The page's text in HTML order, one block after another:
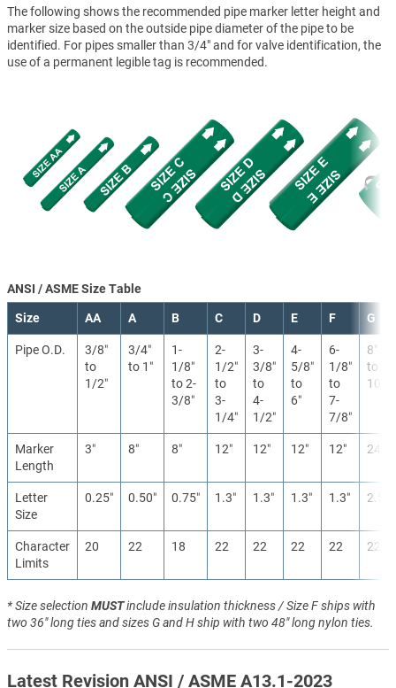
The following shows the recommended pipe marker letter height and
marker size based on the outside pipe diameter of the pipe to be
identified. For pipes smaller than 3/4" and for valve identification, the
use of a permanent legible tag is recommended.
ANSI / ASME Size Table
Size AA A B C D E F G
Pipe O.D.
3/8″
to
1/2″
3/4″
to 1″
1-
1/8″
to 2-
3/8″
2-
1/2″
to
3-
1/4″
3-
3/8″
to
4-
1/2″
4-
5/8″
to
6″
6-
1/8″
to
7-
7/8″
8″
to
10″
Marker
Length
3″ 8″ 8″ 12″ 12″ 12″ 12″ 24″
Letter
Size
0.25″ 0.50″ 0.75″ 1.3″ 1.3″ 1.3″ 1.3″ 2.5″
Character
Limits
20 22 18 22 22 22 22 22
* Size selection MUSTinclude insulation thickness / Size F ships with
two 36" long ties and sizes G and H ship with two 48" long nylon ties.
Latest Revision ANSI / ASME A13.1-2023